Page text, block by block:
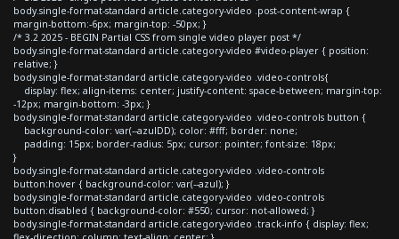
body.single-format-standard article.category-video .post-content-wrap {
margin-bottom:-6px; margin-top: -50px; }
/* 3.2 2025 - BEGIN Partial CSS from single video player post */
body.single-format-standard article.category-video #video-player { position:
relative; }
body.single-format-standard article.category-video .video-controls{
display: flex; align-items: center; justify-content: space-between; margin-top:
-12px; margin-bottom: -3px; }
body.single-format-standard article.category-video .video-controls button {
background-color: var(--azulDD); color: #fff; border: none;
padding: 15px; border-radius: 5px; cursor: pointer; font-size: 18px;
}
body.single-format-standard article.category-video .video-controls
button:hover { background-color: var(--azul); }
body.single-format-standard article.category-video .video-controls
button:disabled { background-color: #550; cursor: not-allowed; }
body.single-format-standard article.category-video .track-info { display: flex;